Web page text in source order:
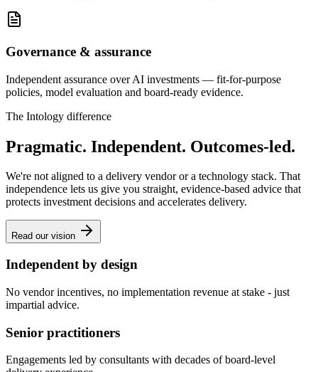
Governance & assurance
Independent assurance over AI investments — fit-for-purpose
policies, model evaluation and board-ready evidence.
The Intology difference
Pragmatic. Independent. Outcomes-led.
We're not aligned to a delivery vendor or a technology stack. That
independence lets us give you straight, evidence-based advice that
protects investment decisions and accelerates delivery.
Read our vision
Independent by design
No vendor incentives, no implementation revenue at stake - just
impartial advice.
Senior practitioners
Engagements led by consultants with decades of board-level